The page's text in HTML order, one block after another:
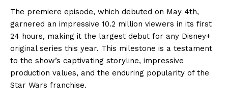
The premiere episode, which debuted on May 4th,
garnered an impressive 10.2 million viewers in its first
24 hours, making it the largest debut for any Disney+
original series this year. This milestone is a testament
to the show’s captivating storyline, impressive
production values, and the enduring popularity of the
Star Wars franchise.